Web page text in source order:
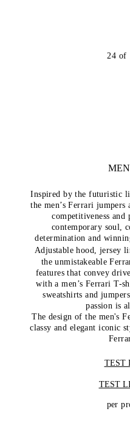
24 of
Inspired by the futuristic
the men’s Ferrari jumpers
competitiveness and
contemporary soul,
determination and
Adjustable hood, jersey
the unmistakeable
features that convey
with a men’s Ferrari T-
sweatshirts and
passion is
The design of the men's
classy and elegant iconic
TEST
TEST
per